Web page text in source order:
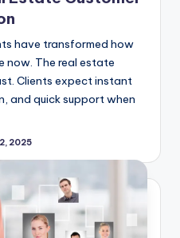
have transformed how
now. The real estate
Clients expect instant
and quick support when
2025